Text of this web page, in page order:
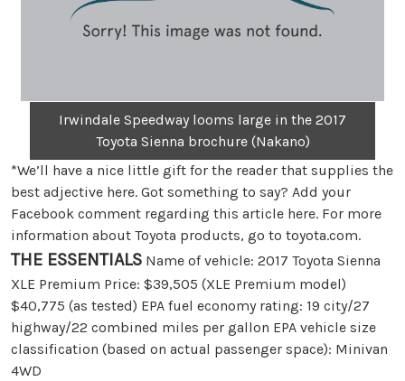
Irwindale Speedway looms large in the 2017
Toyota Sienna brochure (Nakano)
*We’ll have a nice little gift for the reader that supplies the
best adjective here. Got something to say? Add your
Facebook comment regarding this article here. For more
information about Toyota products, go to toyota.com.
THE ESSENTIALS Name of vehicle: 2017 Toyota Sienna
XLE Premium Price: $39,505 (XLE Premium model)
$40,775 (as tested) EPA fuel economy rating: 19 city/27
highway/22 combined miles per gallon EPA vehicle size
classification (based on actual passenger space): Minivan
4WD